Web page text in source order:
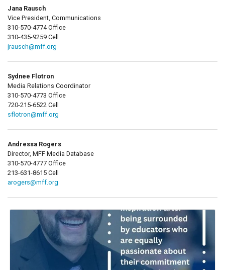
Jana Rausch
Vice President, Communications
310-570-4774 Office
310-435-9259 Cell
jrausch@mff.org
Sydnee Flotron
Media Relations Coordinator
310-570-4773 Office
720-215-6522 Cell
sflotron@mff.org
Andressa Rogers
Director, MFF Media Database
310-570-4777 Office
213-631-8615 Cell
arogers@mff.org